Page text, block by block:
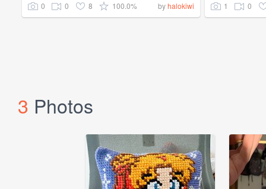
0 0 8 100.0% byhalokiwi 1 0
3 Photos